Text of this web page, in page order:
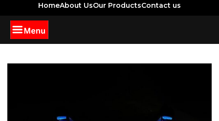
HomeAbout UsOur ProductsContact us